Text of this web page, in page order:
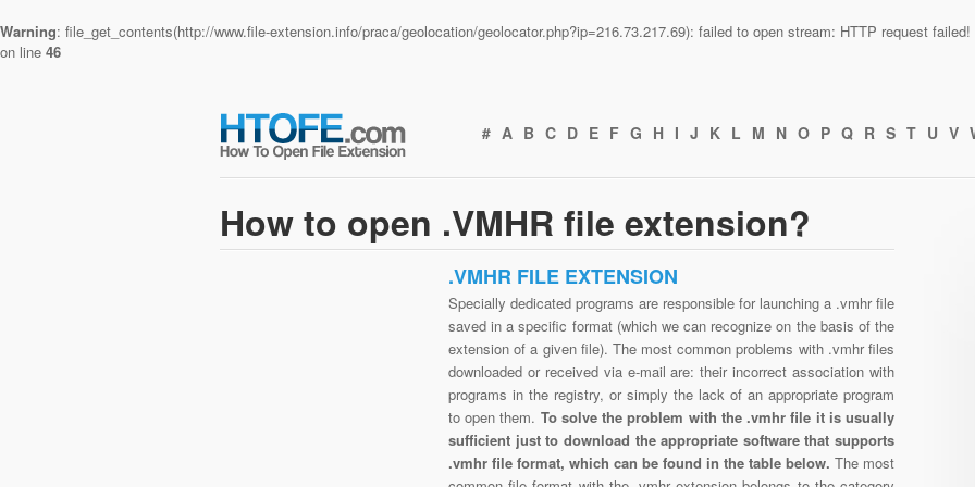
Warning: file_get_contents(http://www.file-extension.info/praca/geolocation/geolocator.php?ip=216.73.217.69): failed to open stream: HTTP request
on line 46
# A B C D E F G H I J K L M N O P Q R S T U V
How to open .VMHR file extension?
.VMHR FILE EXTENSION
Specially dedicated programs are responsible for launching a .vmhr file
saved in a specific format (which we can recognize on the basis of the
extension of a given file). The most common problems with .vmhr files
downloaded or received via e-mail are: their incorrect association with
programs in the registry, or simply the lack of an appropriate program
to open them. To solve the problem with the .vmhr file it is usually
sufficient just to download the appropriate software that supports
.vmhr file format, which can be found in the table below. The most